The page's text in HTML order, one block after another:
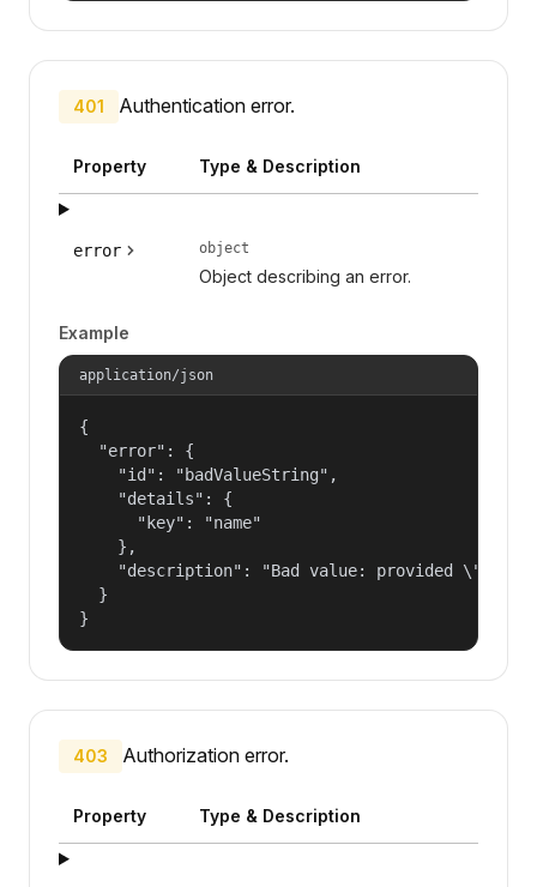
401 Authentication error.
Property Type & Description
error object
Object describing an error.
Example
application/json
{
  "error": {
    "id": "badValueString",
    "details": {
      "key": "name"
    },
"description": "Bad value: provided
  }
}
403 Authorization error.
Property Type & Description